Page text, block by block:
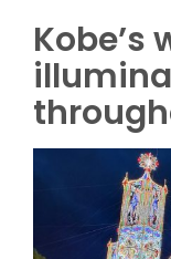
Kobe’s